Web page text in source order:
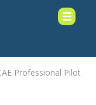
Professional Pilot